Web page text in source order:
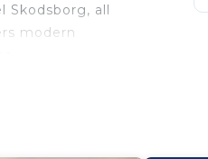
Skodsborg, all
modern
a 10-minute